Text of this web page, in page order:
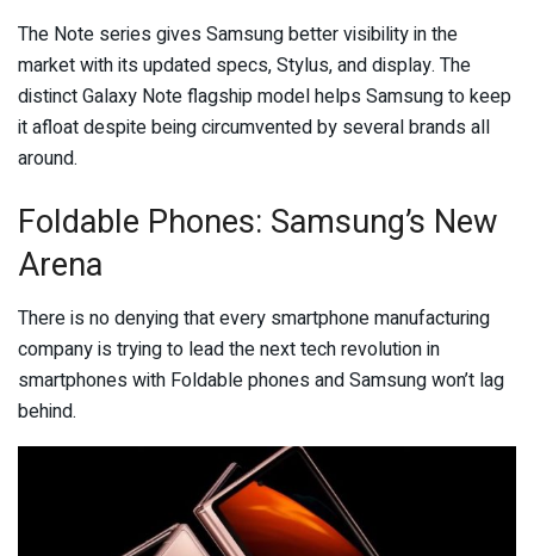
The Note series gives Samsung better visibility in the
market with its updated specs, Stylus, and display. The
distinct Galaxy Note flagship model helps Samsung to keep
it afloat despite being circumvented by several brands all
around.
Foldable Phones: Samsung’s New
Arena
There is no denying that every smartphone manufacturing
company is trying to lead the next tech revolution in
smartphones with Foldable phones and Samsung won’t lag
behind.